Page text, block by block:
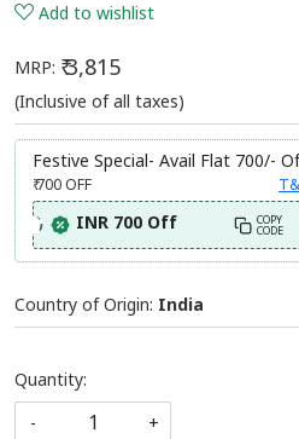
Add to wishlist
MRP: ₹ 3,815
(Inclusive of all taxes)
Festive Special- Avail Flat 700/-
₹ 700OFF
INR 700 Off COPY
CODE
Country of Origin: India
Quantity:
-
+